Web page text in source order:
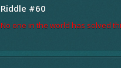
Riddle #60
No one in the world has solved